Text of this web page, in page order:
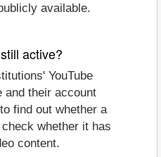
available.
active?
YouTube
and their account
find out whether a
whether it has
content.